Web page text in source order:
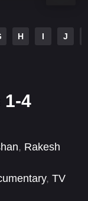
H I J
1-4
, Rakesh
, TV